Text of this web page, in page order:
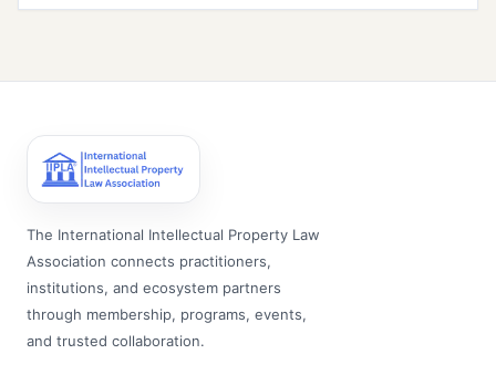
The International Intellectual Property Law
Association connects practitioners,
institutions, and ecosystem partners
through membership, programs, events,
and trusted collaboration.